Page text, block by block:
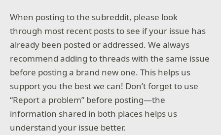
When posting to the subreddit, please look
through most recent posts to see if your issue has
already been posted or addressed. We always
recommend adding to threads with the same issue
before posting a brand new one. This helps us
support you the best we can! Don’t forget to use
“Report a problem” before posting—the
information shared in both places helps us
understand your issue better.